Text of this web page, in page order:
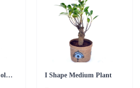
Grafted Ficus 3 year old Plant I Shape Medium Plant